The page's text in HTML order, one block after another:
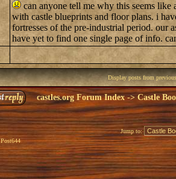
can anyone tell me why this seems like
with castle blueprints and floor plans. i
fortresses of the pre-industrial period. our
have yet to find one single page of info.
Display posts from
castles.org Forum Index->Castle
Post644
Jump to: